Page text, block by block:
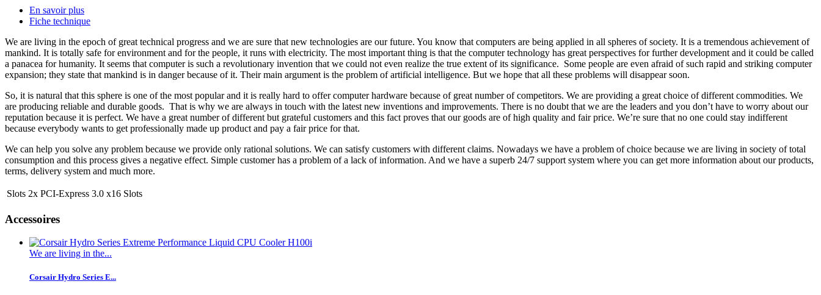
En savoir plus
Fiche technique
We are living in the epoch of great technical progress and we are sure that new technologies are our future. You know that computers are being applied in all spheres of society. It is a tremendous achievement of
mankind. It is totally safe for environment and for the people, it runs with electricity. The most important thing is that the computer technology has great perspectives for further development and it could be called
a panacea for humanity. It seems that computer is such a revolutionary invention that we could not even realize the true extent of its significance. Some people are even afraid of such rapid and striking computer
expansion; they state that mankind is in danger because of it. Their main argument is the problem of artificial intelligence. But we hope that all these problems will disappear soon.
So, it is natural that this sphere is one of the most popular and it is really hard to offer computer hardware because of great number of competitors. We are providing a great choice of different commodities. We
are producing reliable and durable goods. That is why we are always in touch with the latest new inventions and improvements. There is no doubt that we are the leaders and you don’t have to worry about our
reputation because it is perfect. We have a great number of different but grateful customers and this fact proves that our goods are of high quality and fair price. We’re sure that no one could stay indifferent
because everybody wants to get professionally made up product and pay a fair price for that.
We can help you solve any problem because we provide only rational solutions. We can satisfy customers with different claims. Nowadays we have a problem of choice because we are living in society of total
consumption and this process gives a negative effect. Simple customer has a problem of a lack of information. And we have a superb 24/7 support system where you can get more information about our products,
terms, delivery system and much more.
Slots 2x PCI-Express 3.0 x16 Slots
Accessoires
We are living in the...
Corsair Hydro Series E...